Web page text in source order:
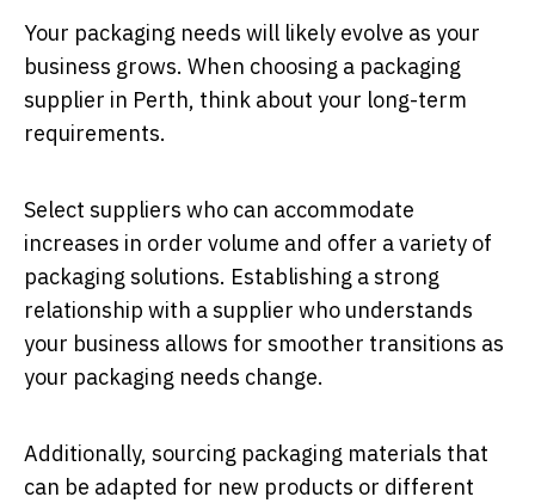
Your packaging needs will likely evolve as your
business grows. When choosing a packaging
supplier in Perth, think about your long-term
requirements.
Select suppliers who can accommodate
increases in order volume and offer a variety of
packaging solutions. Establishing a strong
relationship with a supplier who understands
your business allows for smoother transitions as
your packaging needs change.
Additionally, sourcing packaging materials that
can be adapted for new products or different